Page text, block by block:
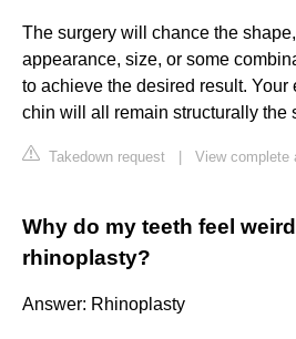
The surgery will chance the
appearance, size, or some
to achieve the desired result. Your
chin will all remain structurally the
Takedown request View complete
Why do my teeth feel
rhinoplasty?
Answer: Rhinoplasty